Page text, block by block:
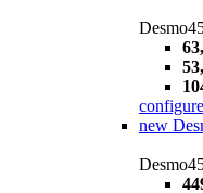
configure
new